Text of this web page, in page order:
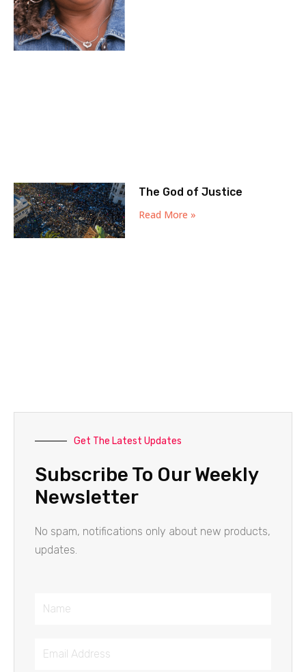
The God of Justice
Read More »
Get The Latest Updates
Subscribe To Our Weekly
Newsletter
No spam, notifications only about new products,
updates.
Name
Email